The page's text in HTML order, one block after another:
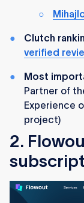
Clutch
verified
Most
Partner of
Experience
project)
2.